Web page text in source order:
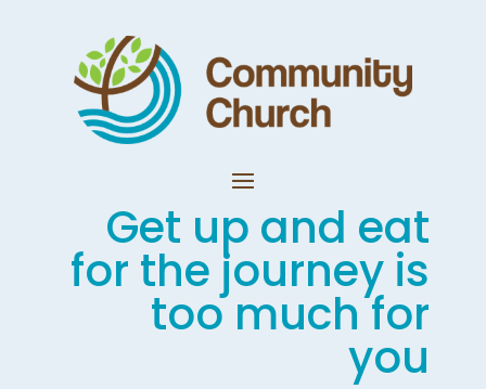
Get up and eat
for the journey is
too much for
you